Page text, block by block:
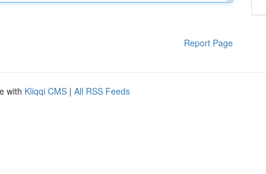
Report Page
with Kliqqi CMS | All RSS Feeds